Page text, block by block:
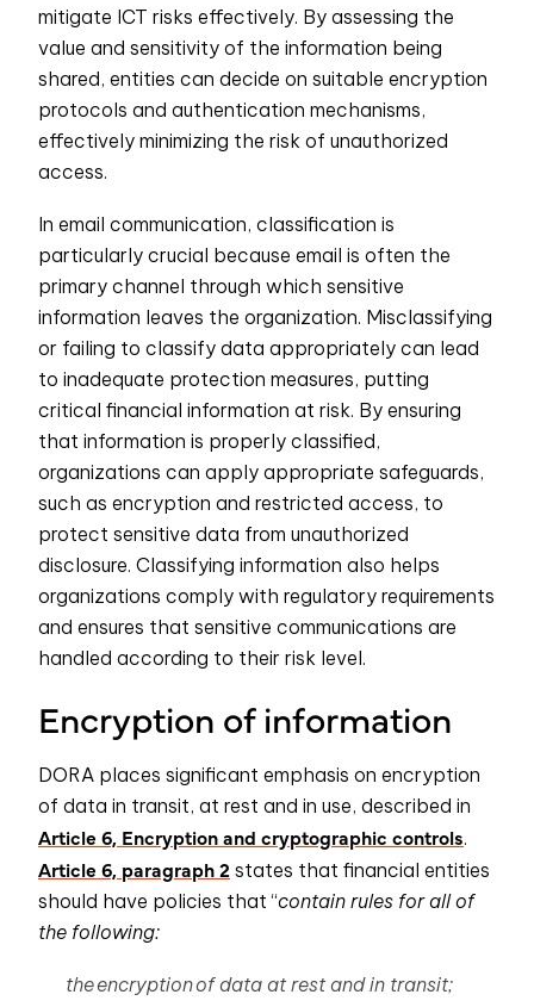
mitigate ICT risks effectively. By assessing the
value and sensitivity of the information being
shared, entities can decide on suitable encryption
protocols and authentication mechanisms,
effectively minimizing the risk of unauthorized
access.
In email communication, classification is
particularly crucial because email is often the
primary channel through which sensitive
information leaves the organization. Misclassifying
or failing to classify data appropriately can lead
to inadequate protection measures, putting
critical financial information at risk. By ensuring
that information is properly classified,
organizations can apply appropriate safeguards,
such as encryption and restricted access, to
protect sensitive data from unauthorized
disclosure. Classifying information also helps
organizations comply with regulatory requirements
and ensures that sensitive communications are
handled according to their risk level.
Encryption of information
DORA places significant emphasis on encryption
of data in transit, at rest and in use, described in
Article 6, Encryption and cryptographic controls.
Article 6, paragraph 2 states that financial entities
should have policies that “contain rules for all of
the following:
the encryption of data at rest and in transit;